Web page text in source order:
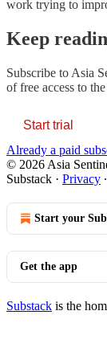
work trying to
Keep
Subscribe to Asia
of free access to
Start trial
Already a paid
© 2026 Asia
Substack · Privacy ∙
Start your
Get the app
Substack is the